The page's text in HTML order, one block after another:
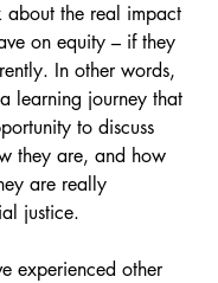
about the real impact
on equity – if they
In other words,
learning journey that
to discuss
they are, and how
are really
justice.
experienced other